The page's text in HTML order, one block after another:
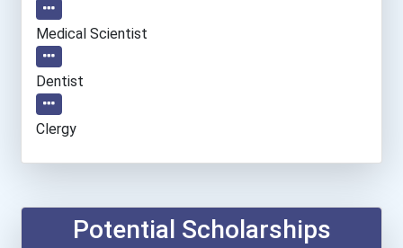
Medical Scientist
Dentist
Clergy
Epidemiologist
Potential Scholarships